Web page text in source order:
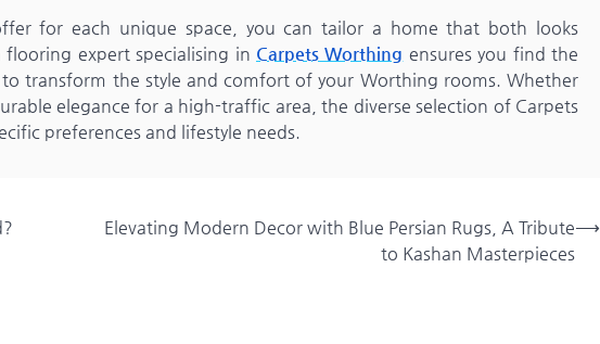
for each unique space, you can tailor a home that both looks
expert specialising in Carpets Worthing ensures you find the
transform the style and comfort of your Worthing rooms. Whether
elegance for a high-traffic area, the diverse selection of Carpets
preferences and lifestyle needs.
Elevating Modern Decor with Blue Persian Rugs, A Tribute
to Kashan Masterpieces
⟶